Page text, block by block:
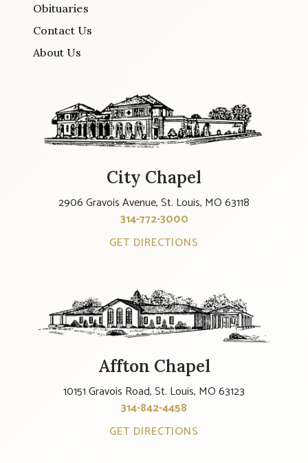
Obituaries
Contact Us
About Us
City Chapel
2906 Gravois Avenue, St. Louis, MO 63118
314-772-3000
GET DIRECTIONS
Affton Chapel
10151 Gravois Road, St. Louis, MO 63123
314-842-4458
GET DIRECTIONS